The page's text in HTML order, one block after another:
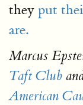
they put
are.
Marcus
Taft Club
American